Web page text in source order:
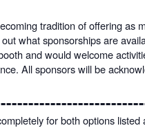
tradition of offering as
what sponsorships are
and would welcome
All sponsors will be
for both options